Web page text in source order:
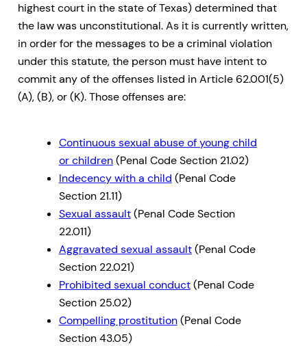
highest court in the state of Texas) determined that
the law was unconstitutional. As it is currently written,
in order for the messages to be a criminal violation
under this statute, the person must have intent to
commit any of the offenses listed in Article 62.001(5)
(A), (B), or (K). Those offenses are:
Continuous sexual abuse of young child
or children(Penal Code Section 21.02)
Indecency with a child (Penal Code
Section 21.11)
Sexual assault(Penal Code Section
22.011)
Aggravated sexual assault(Penal Code
Section 22.021)
Prohibited sexual conduct(Penal Code
Section 25.02)
Compelling prostitution(Penal Code
Section 43.05)